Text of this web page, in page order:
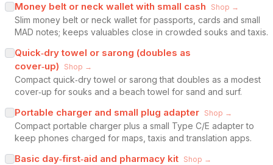
Money belt or neck wallet with small cash Shop →
Slim money belt or neck wallet for passports, cards and small
MAD notes; keeps valuables close in crowded souks and taxis.
Quick‑dry towel or sarong (doubles as
cover‑up)
Shop →
Compact quick‑dry towel or sarong that doubles as a modest
cover‑up for souks and a beach towel for sand and surf.
Portable charger and small plug adapter Shop →
Compact portable charger plus a small Type C/E adapter to
keep phones charged for maps, taxis and translation apps.
Basic day‑first‑aid and pharmacy kit Shop →